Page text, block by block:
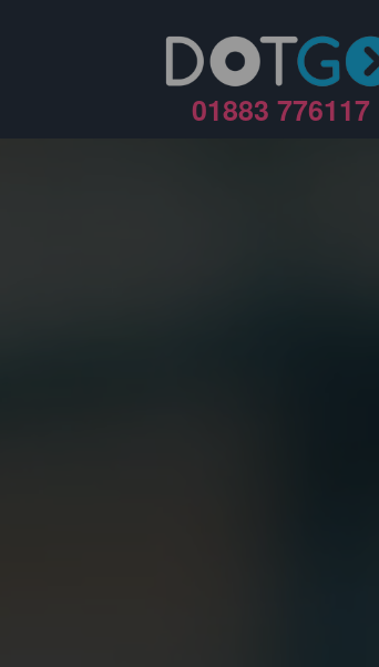
01883 776117